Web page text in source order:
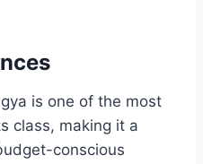
is one of the most
class, making it a
conscious